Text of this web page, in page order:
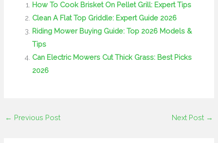
How To Cook Brisket On Pellet Grill: Expert Tips
Clean A Flat Top Griddle: Expert Guide 2026
Riding Mower Buying Guide: Top 2026 Models &
Tips
Can Electric Mowers Cut Thick Grass: Best Picks
2026
← Previous Post Next Post →